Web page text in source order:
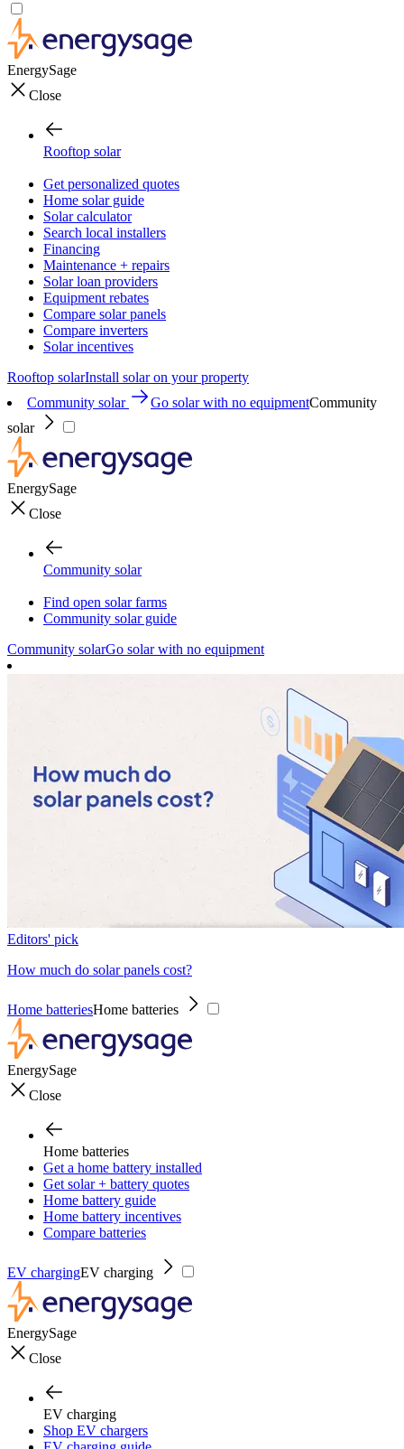
EnergySage
Close
Rooftop solar
Get personalized quotes
Home solar guide
Solar calculator
Search local installers
Financing
Maintenance + repairs
Solar loan providers
Equipment rebates
Compare solar panels
Compare inverters
Solar incentives
Rooftop solarInstall solar on your property
Community solar
Go solar with no equipmentCommunity
solar
EnergySage
Close
Community solar
Find open solar farms
Community solar guide
Community solarGo solar with no equipment
Editors' pick
How much do solar panels cost?
Home batteriesHome batteries
EnergySage
Close
Home batteries
Get a home battery installed
Get solar + battery quotes
Home battery guide
Home battery incentives
Compare batteries
EV chargingEV charging
EnergySage
Close
EV charging
Shop EV chargers